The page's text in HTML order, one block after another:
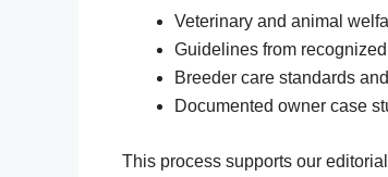
Veterinary and animal
Guidelines from
Breeder care standards
Documented owner case
This process supports our